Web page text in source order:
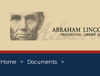
Home Documents